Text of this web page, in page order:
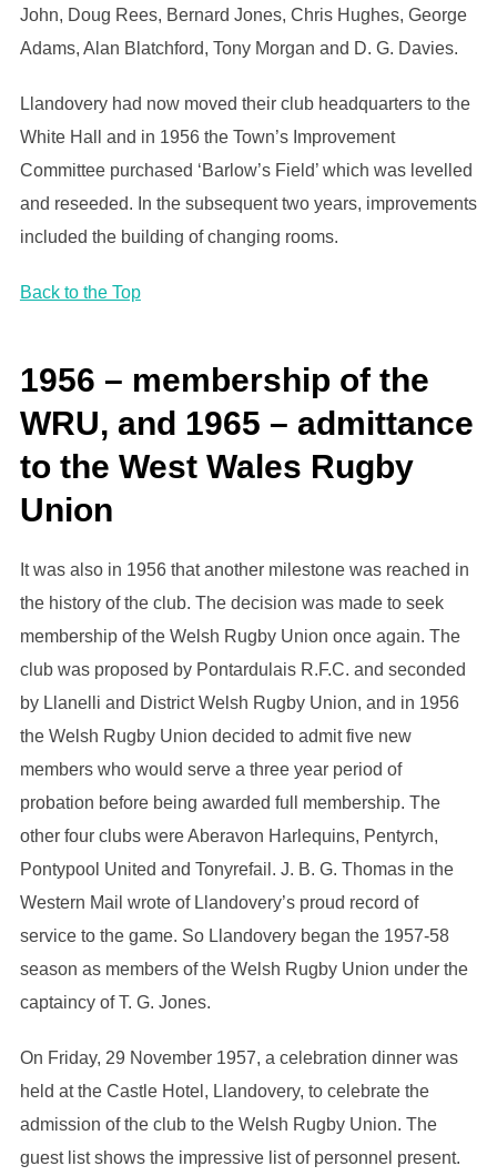
John, Doug Rees, Bernard Jones, Chris Hughes, George
Adams, Alan Blatchford, Tony Morgan and D. G. Davies.
Llandovery had now moved their club headquarters to the
White Hall and in 1956 the Town’s Improvement
Committee purchased ‘Barlow’s Field’ which was levelled
and reseeded. In the subsequent two years, improvements
included the building of changing rooms.
Back to the Top
1956 – membership of the
WRU, and 1965 – admittance
to the West Wales Rugby
Union
It was also in 1956 that another milestone was reached in
the history of the club. The decision was made to seek
membership of the Welsh Rugby Union once again. The
club was proposed by Pontardulais R.F.C. and seconded
by Llanelli and District Welsh Rugby Union, and in 1956
the Welsh Rugby Union decided to admit five new
members who would serve a three year period of
probation before being awarded full membership. The
other four clubs were Aberavon Harlequins, Pentyrch,
Pontypool United and Tonyrefail. J. B. G. Thomas in the
Western Mail wrote of Llandovery’s proud record of
service to the game. So Llandovery began the 1957-58
season as members of the Welsh Rugby Union under the
captaincy of T. G. Jones.
On Friday, 29 November 1957, a celebration dinner was
held at the Castle Hotel, Llandovery, to celebrate the
admission of the club to the Welsh Rugby Union. The
guest list shows the impressive list of personnel present.